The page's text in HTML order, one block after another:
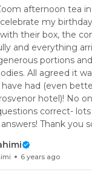
afternoon tea
my
their box, the
and everything
portions
All agreed it
had (even
hotel)! No
correct- lots
Thank you
6 years ago